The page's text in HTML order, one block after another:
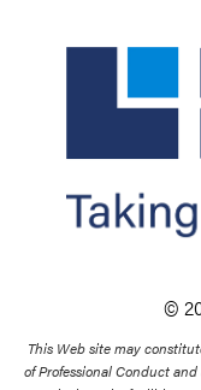
©
This Web site may
of Professional Conduct